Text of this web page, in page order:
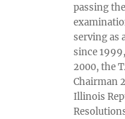
passing
serving as
since
2000, the
Chairman
Illinois